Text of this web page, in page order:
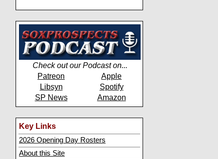
Check out our Podcast on...
Patreon
Apple
Libsyn
Spotify
SP News
Amazon
Key Links
2026 Opening Day Rosters
About this Site